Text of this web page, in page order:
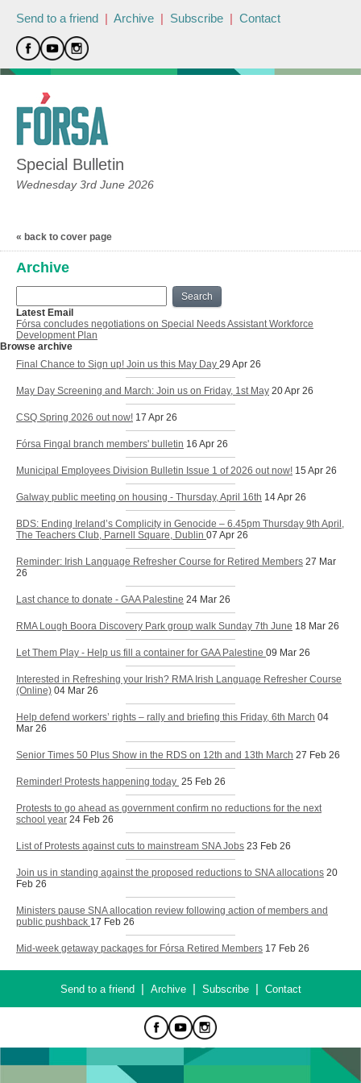
Send to a friend | Archive | Subscribe | Contact
Special Bulletin
Wednesday 3rd June 2026
« back to cover page
Archive
Search
Latest Email
Fórsa concludes negotiations on Special Needs Assistant Workforce
Development Plan
Browse archive
Final Chance to Sign up! Join us this May Day 29 Apr 26
May Day Screening and March: Join us on Friday, 1st May 20 Apr 26
CSQ Spring 2026 out now! 17 Apr 26
Fórsa Fingal branch members' bulletin 16 Apr 26
Municipal Employees Division Bulletin Issue 1 of 2026 out now! 15 Apr 26
Galway public meeting on housing - Thursday, April 16th 14 Apr 26
BDS: Ending Ireland’s Complicity in Genocide – 6.45pm Thursday 9th April,
The Teachers Club, Parnell Square, Dublin 07 Apr 26
Reminder: Irish Language Refresher Course for Retired Members 27 Mar
26
Last chance to donate - GAA Palestine 24 Mar 26
RMA Lough Boora Discovery Park group walk Sunday 7th June 18 Mar 26
Let Them Play - Help us fill a container for GAA Palestine 09 Mar 26
Interested in Refreshing your Irish? RMA Irish Language Refresher Course
(Online) 04 Mar 26
Help defend workers’ rights – rally and briefing this Friday, 6th March 04
Mar 26
Senior Times 50 Plus Show in the RDS on 12th and 13th March 27 Feb 26
Reminder! Protests happening today 25 Feb 26
Protests to go ahead as government confirm no reductions for the next
school year 24 Feb 26
List of Protests against cuts to mainstream SNA Jobs 23 Feb 26
Join us in standing against the proposed reductions to SNA allocations 20
Feb 26
Ministers pause SNA allocation review following action of members and
public pushback 17 Feb 26
Mid-week getaway packages for Fórsa Retired Members 17 Feb 26
Send to a friend| Archive| Subscribe| Contact